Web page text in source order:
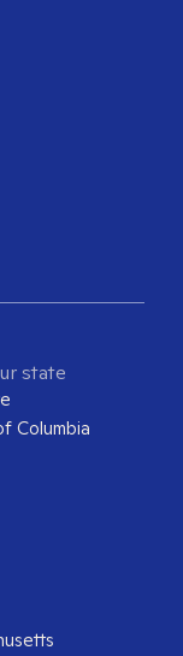
state
Columbia